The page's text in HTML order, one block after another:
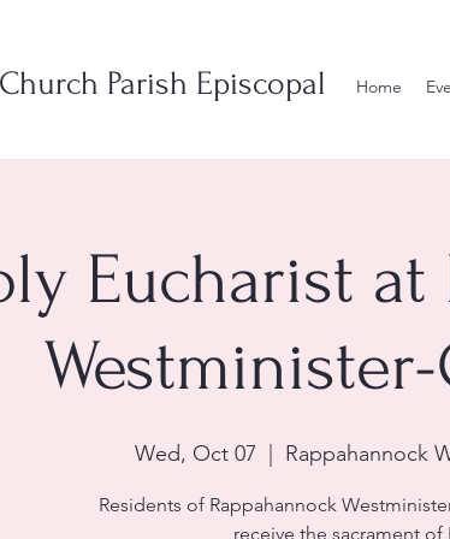
Parish Episcopal Home
Eucharist at
Wed, Oct 07 Rappahannock
Residents of Rappahannock
receive the sacrament of